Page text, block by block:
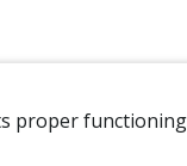
proper